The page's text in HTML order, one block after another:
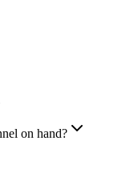
on hand?